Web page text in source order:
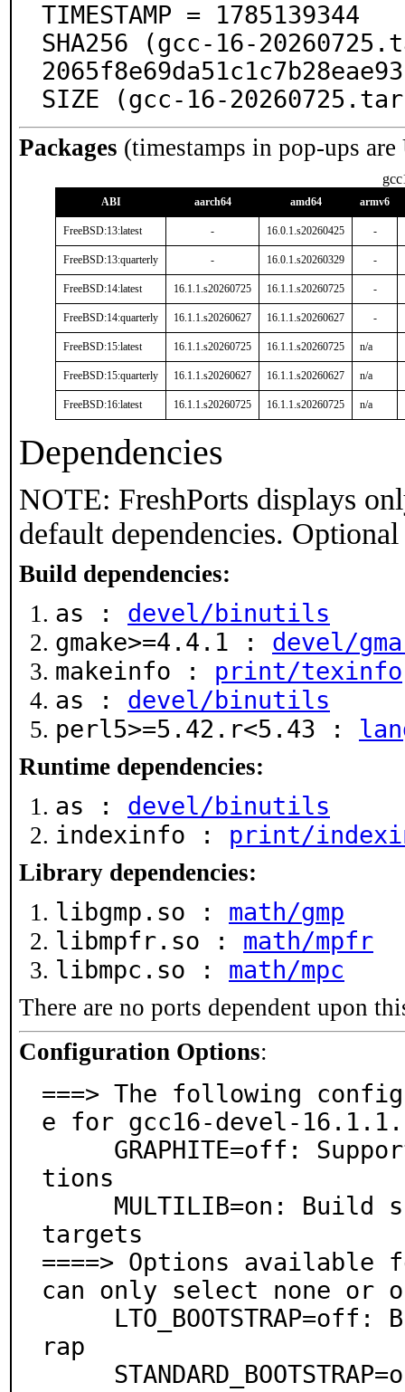
TIMESTAMP = 1785139344
SHA256 (gcc-16-
SIZE (gcc-16-
Packages (timestamps in pop-ups
ABI aarch64 amd64 armv6
FreeBSD:13:latest - 16.0.1.s20260425 -
FreeBSD:13:quarterly - 16.0.1.s20260329 -
FreeBSD:14:latest 16.1.1.s20260725 16.1.1.s20260725 -
FreeBSD:14:quarterly 16.1.1.s20260627 16.1.1.s20260627 -
FreeBSD:15:latest 16.1.1.s20260725 16.1.1.s20260725 n/a
FreeBSD:15:quarterly 16.1.1.s20260627 16.1.1.s20260627 n/a
FreeBSD:16:latest 16.1.1.s20260725 16.1.1.s20260725 n/a
Dependencies
NOTE: FreshPorts displays
default dependencies.
Build dependencies:
as : devel/binutils
gmake>=4.4.1 : devel/
makeinfo : print/texinfo
as : devel/binutils
perl5>=5.42.r<5.43 :
Runtime dependencies:
as : devel/binutils
indexinfo : print/
Library dependencies:
libgmp.so : math/gmp
libmpfr.so : math/mpfr
libmpc.so : math/mpc
There are no ports dependent upon
Configuration Options:
===> The following
e for gcc16-devel-
tions
targets
====> Options available
can only select none or
rap